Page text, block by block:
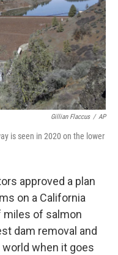
o
e
r
d
I
n
Gillian Flaccus / AP
is seen in 2020 on the lower
approved a plan
on a California
miles of salmon
dam removal and
when it goes